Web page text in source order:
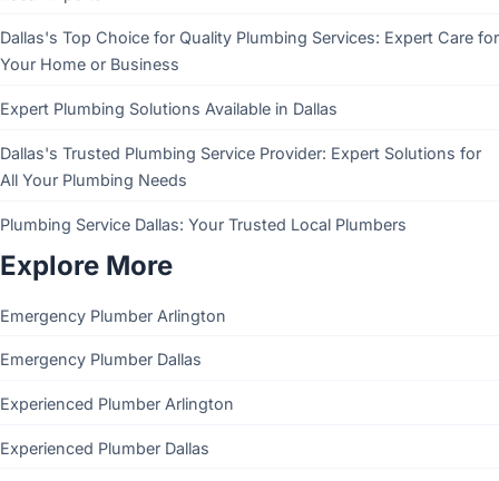
Dallas's Top Choice for Quality Plumbing Services: Expert Care for
Your Home or Business
Expert Plumbing Solutions Available in Dallas
Dallas's Trusted Plumbing Service Provider: Expert Solutions for
All Your Plumbing Needs
Plumbing Service Dallas: Your Trusted Local Plumbers
Explore More
Emergency Plumber Arlington
Emergency Plumber Dallas
Experienced Plumber Arlington
Experienced Plumber Dallas